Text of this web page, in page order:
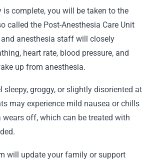
is complete, you will be taken to the
called the Post-Anesthesia Care Unit
and anesthesia staff will closely
heart rate, blood pressure, and
up from anesthesia.
sleepy, groggy, or slightly disoriented at
may experience mild nausea or chills
wears off, which can be treated with
will update your family or support